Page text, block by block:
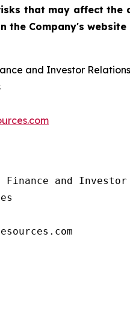
that may affect the
the Company's
and Investor Relations
and Investor